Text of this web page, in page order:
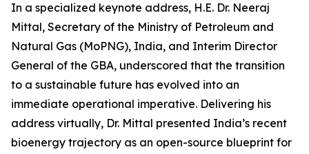
In a specialized keynote address, H.E. Dr. Neeraj
Mittal, Secretary of the Ministry of Petroleum and
Natural Gas (MoPNG), India, and Interim Director
General of the GBA, underscored that the transition
to a sustainable future has evolved into an
immediate operational imperative. Delivering his
address virtually, Dr. Mittal presented India’s recent
bioenergy trajectory as an open-source blueprint for